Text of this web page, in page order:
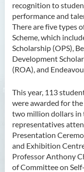
recognition to
performance and
There are five types
Scheme, which
Scholarship (OPS),
Development
(ROA), and
This year, 113
were awarded for
two million dollars in
representatives
Presentation
and Exhibition
Professor Anthony
of Committee on